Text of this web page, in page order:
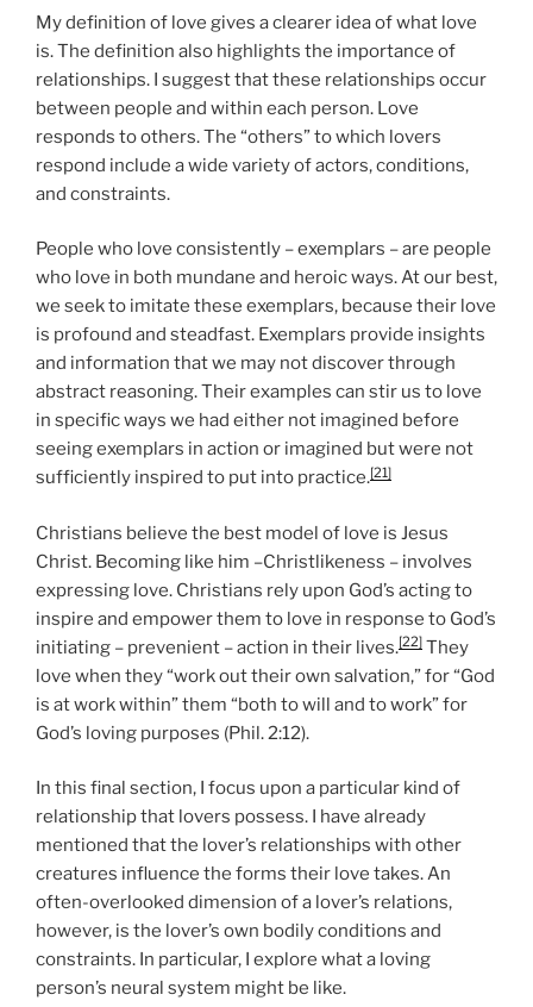
My definition of love gives a clearer idea of what love
is. The definition also highlights the importance of
relationships. I suggest that these relationships occur
between people and within each person. Love
responds to others. The “others” to which lovers
respond include a wide variety of actors, conditions,
and constraints.
People who love consistently – exemplars – are people
who love in both mundane and heroic ways. At our best,
we seek to imitate these exemplars, because their love
is profound and steadfast. Exemplars provide insights
and information that we may not discover through
abstract reasoning. Their examples can stir us to love
in specific ways we had either not imagined before
seeing exemplars in action or imagined but were not
sufficiently inspired to put into practice.[21]
Christians believe the best model of love is Jesus
Christ. Becoming like him –Christlikeness – involves
expressing love. Christians rely upon God’s acting to
inspire and empower them to love in response to God’s
initiating – prevenient – action in their lives.[22] They
love when they “work out their own salvation,” for “God
is at work within” them “both to will and to work” for
God’s loving purposes (Phil. 2:12).
In this final section, I focus upon a particular kind of
relationship that lovers possess. I have already
mentioned that the lover’s relationships with other
creatures influence the forms their love takes. An
often-overlooked dimension of a lover’s relations,
however, is the lover’s own bodily conditions and
constraints. In particular, I explore what a loving
person’s neural system might be like.